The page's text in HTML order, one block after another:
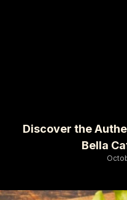
Discover the
Bella